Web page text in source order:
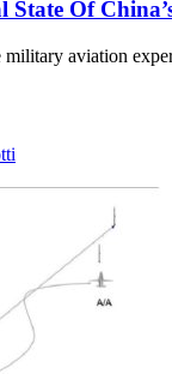
State Of
aviation